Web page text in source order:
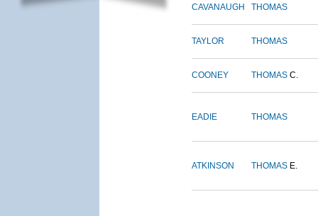
CAVANAUGH THOMAS
TAYLOR THOMAS
COONEY THOMAS C.
EADIE THOMAS
ATKINSON THOMAS E.